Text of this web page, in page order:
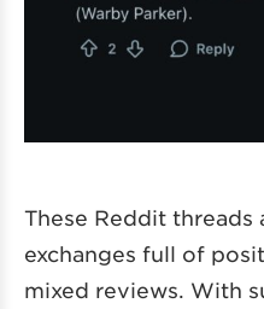
These Reddit threads
exchanges full of
mixed reviews. With